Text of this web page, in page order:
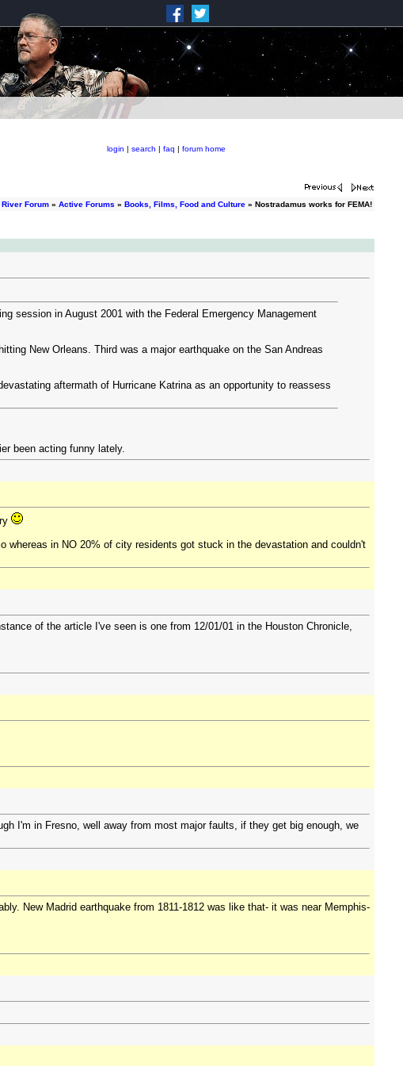
login | search | faq | forum home
Forum » Active Forums » Books, Films, Food and Culture » Nostradamus works for FEMA!
session in August 2001 with the Federal Emergency Management
New Orleans. Third was a major earthquake on the San Andreas
aftermath of Hurricane Katrina as an opportunity to reassess
been acting funny lately.
in NO 20% of city residents got stuck in the devastation and couldn't
of the article I've seen is one from 12/01/01 in the Houston Chronicle,
I'm in Fresno, well away from most major faults, if they get big enough, we
New Madrid earthquake from 1811-1812 was like that- it was near Memphis-